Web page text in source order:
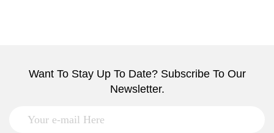
Want To Stay Up To Date? Subscribe To Our
Newsletter.